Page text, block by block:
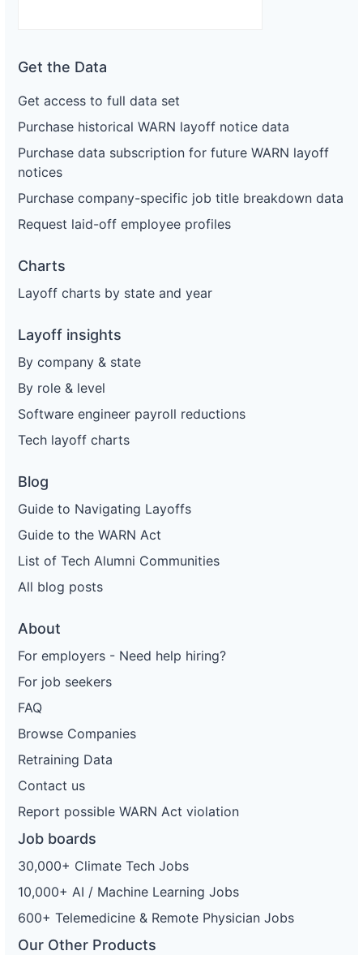
Get the Data
Get access to full data set
Purchase historical WARN layoff notice data
Purchase data subscription for future WARN layoff
notices
Purchase company-specific job title breakdown data
Request laid-off employee profiles
Charts
Layoff charts by state and year
Layoff insights
By company & state
By role & level
Software engineer payroll reductions
Tech layoff charts
Blog
Guide to Navigating Layoffs
Guide to the WARN Act
List of Tech Alumni Communities
All blog posts
About
For employers - Need help hiring?
For job seekers
FAQ
Browse Companies
Retraining Data
Contact us
Report possible WARN Act violation
Job boards
30,000+ Climate Tech Jobs
10,000+ AI / Machine Learning Jobs
600+ Telemedicine & Remote Physician Jobs
Our Other Products